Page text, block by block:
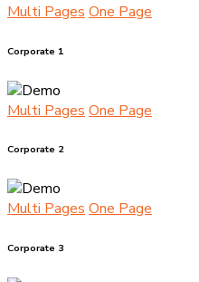
Multi Pages One Page
Corporate 1
Multi Pages One Page
Corporate 2
Multi PagesOne Page
Corporate 3